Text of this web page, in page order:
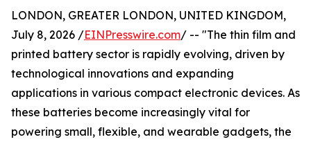
LONDON, GREATER LONDON, UNITED KINGDOM,
July 8, 2026 /EINPresswire.com/ -- "The thin film and
printed battery sector is rapidly evolving, driven by
technological innovations and expanding
applications in various compact electronic devices. As
these batteries become increasingly vital for
powering small, flexible, and wearable gadgets, the